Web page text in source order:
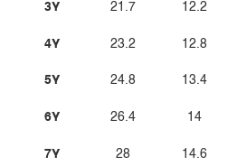
3Y
4Y
5Y
6Y
7Y
21.7
23.2
24.8
26.4
28
12.2
12.8
13.4
14
14.6